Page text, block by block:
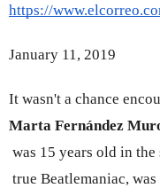
https://
January 11, 2019
It wasn't a chance
Marta Fernández
was 15 years old in
true Beatlemaniac,